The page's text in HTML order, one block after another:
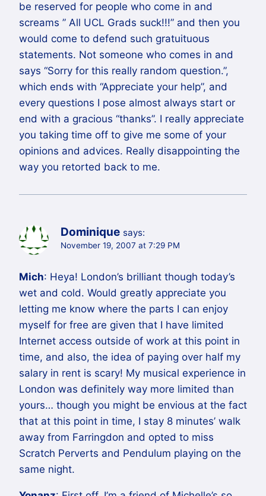
be reserved for people who come in and
screams ” All UCL Grads suck!!!” and then you
would come to defend such gratuituous
statements. Not someone who comes in and
says “Sorry for this really random question.”,
which ends with “Appreciate your help”, and
every questions I pose almost always start or
end with a gracious “thanks”. I really appreciate
you taking time off to give me some of your
opinions and advices. Really disappointing the
way you retorted back to me.
Dominique says:
November 19, 2007 at 7:29 PM
Mich: Heya! London’s brilliant though today’s
wet and cold. Would greatly appreciate you
letting me know where the parts I can enjoy
myself for free are given that I have limited
Internet access outside of work at this point in
time, and also, the idea of paying over half my
salary in rent is scary! My musical experience in
London was definitely way more limited than
yours… though you might be envious at the fact
that at this point in time, I stay 8 minutes’ walk
away from Farringdon and opted to miss
Scratch Perverts and Pendulum playing on the
same night.